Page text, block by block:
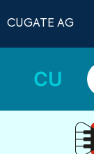
CUGATE AG
CU